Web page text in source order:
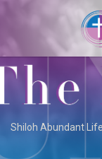
Shiloh Abundant